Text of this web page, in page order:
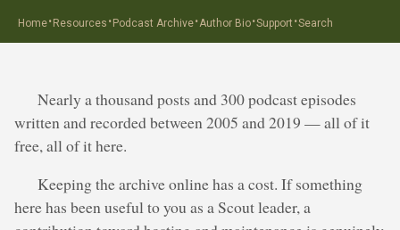
Home·Resources ·Podcast Archive·Author Bio·Support ·Search
Nearly a thousand posts and 300 podcast episodes
written and recorded between 2005 and 2019 — all of it
free, all of it here.
Keeping the archive online has a cost. If something
here has been useful to you as a Scout leader, a